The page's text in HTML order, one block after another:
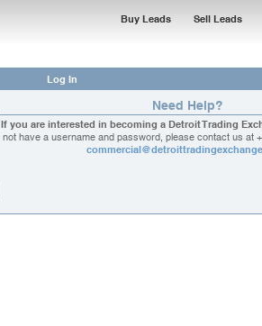
Buy Leads
Sell Leads
Log In
Need Help?
If you are interested in becoming a Detroit Trading
not have a username and password, please contact us at